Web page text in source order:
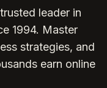
leader in
1994. Master
strategies, and
earn online